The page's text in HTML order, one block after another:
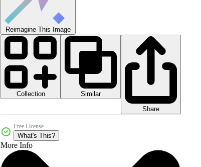
Reimagine This Image
Collection
Similar
Share
Free License
What's This?
More Info